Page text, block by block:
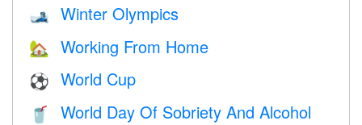
🎿 Winter Olympics
🏡 Working From Home
⚽ World Cup
🥤
World Day Of Sobriety And Alcohol